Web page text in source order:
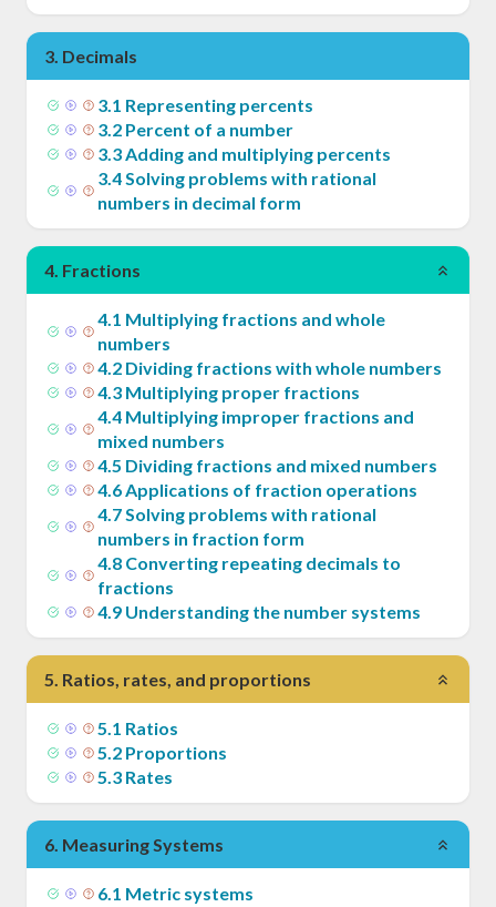
3. Decimals
3.1 Representing percents
3.2 Percent of a number
3.3Adding and multiplying percents
3.4Solving problems with rational
numbers in decimal form
4. Fractions
4.1 Multiplying fractions and whole
numbers
4.2 Dividing fractions with whole numbers
4.3 Multiplying proper fractions
4.4 Multiplying improper fractions and
mixed numbers
4.5 Dividing fractions and mixed numbers
4.6Applications of fraction operations
4.7Solving problems with rational
numbers in fraction form
4.8 Converting repeating decimals to
fractions
4.9 Understanding the number systems
5. Ratios, rates, and proportions
5.1 Ratios
5.2 Proportions
5.3 Rates
6. Measuring Systems
6.1 Metric systems